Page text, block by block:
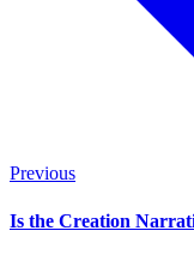
Previous
Is the Creation